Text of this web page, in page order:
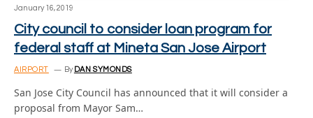
January 16, 2019
City council to consider loan program for
federal staff at Mineta San Jose Airport
AIRPORT By DAN SYMONDS
San Jose City Council has announced that it will consider a
proposal from Mayor Sam…